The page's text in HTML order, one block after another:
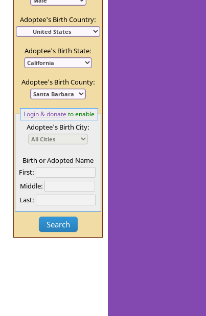
Adoptee's Birth Country:
Adoptee's Birth State:
Adoptee's Birth County:
Login & donate to enable
Adoptee's Birth City:
Birth or Adopted Name
First:
Middle:
Last: